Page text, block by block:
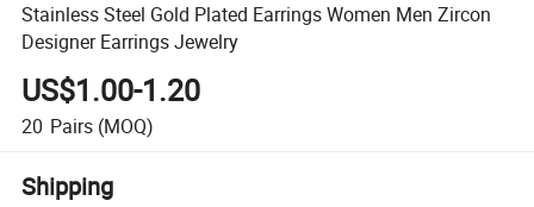
Stainless Steel Gold Plated Earrings Women Men Zircon
Designer Earrings Jewelry
US$1.00-1.20
20 Pairs (MOQ)
Shipping